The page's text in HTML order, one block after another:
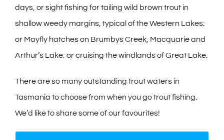
days, or sight fishing for tailing wild brown trout in
shallow weedy margins, typical of the Western Lakes;
or Mayfly hatches on Brumbys Creek, Macquarie and
Arthur’s Lake; or cruising the windlands of Great Lake.
There are so many outstanding trout waters in
Tasmania to choose from when you go trout fishing.
We’d like to share some of our favourites!